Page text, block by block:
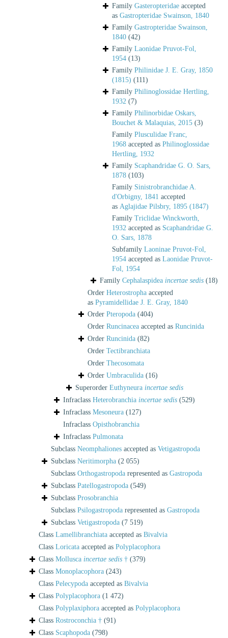
Family Gasteropteridae accepted
as Gastropteridae Swainson, 1840
Family Gastropteridae Swainson,
1840 (42)
Family Laonidae Pruvot-Fol,
1954 (13)
Family Philinidae J. E. Gray, 1850
(1815) (111)
Family Philinoglossidae Hertling,
1932 (7)
Family Philinorbidae Oskars,
Bouchet & Malaquias, 2015 (3)
Family Plusculidae Franc,
1968 accepted as Philinoglossidae
Hertling, 1932
Family Scaphandridae G. O. Sars,
1878 (103)
Family Sinistrobranchidae A.
d'Orbigny, 1841 accepted
as Aglajidae Pilsbry, 1895 (1847)
Family Triclidae Winckworth,
1932 accepted as Scaphandridae G.
O. Sars, 1878
Subfamily Laoninae Pruvot-Fol,
1954 accepted as Laonidae Pruvot-
Fol, 1954
Family Cephalaspidea incertae sedis (18)
Order Heterostropha accepted
as Pyramidellidae J. E. Gray, 1840
Order Pteropoda (404)
Order Runcinacea accepted as Runcinida
Order Runcinida (82)
Order Tectibranchiata
Order Thecosomata
Order Umbraculida (16)
Superorder Euthyneura incertae sedis
Infraclass Heterobranchia incertae sedis (529)
Infraclass Mesoneura (127)
Infraclass Opisthobranchia
Infraclass Pulmonata
Subclass Neomphaliones accepted as Vetigastropoda
Subclass Neritimorpha (2 055)
Subclass Orthogastropoda represented as Gastropoda
Subclass Patellogastropoda (549)
Subclass Prosobranchia
Subclass Psilogastropoda represented as Gastropoda
Subclass Vetigastropoda (7 519)
Class Lamellibranchiata accepted as Bivalvia
Class Loricata accepted as Polyplacophora
Class Mollusca incertae sedis † (379)
Class Monoplacophora (243)
Class Pelecypoda accepted as Bivalvia
Class Polyplacophora (1 472)
Class Polyplaxiphora accepted as Polyplacophora
Class Rostroconchia † (91)
Class Scaphopoda (798)